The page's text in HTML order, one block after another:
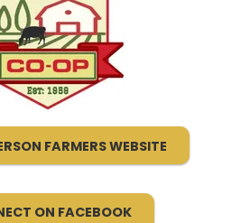
FARMERS WEBSITE
ON FACEBOOK